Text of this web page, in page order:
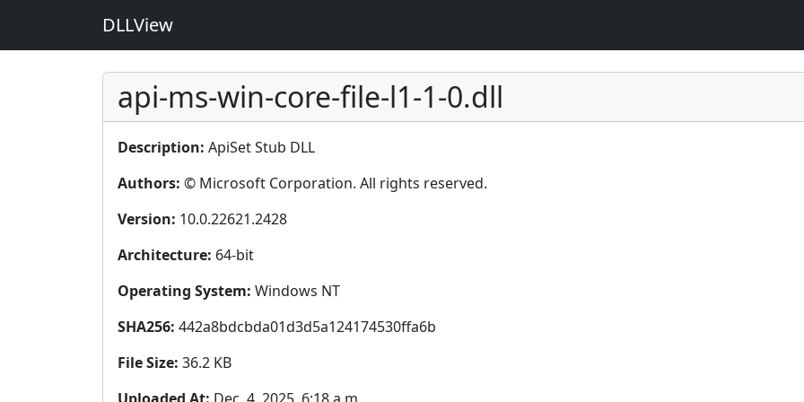
DLLView
api-ms-win-core-file-l1-1-0.dll
Description: ApiSet Stub DLL
Authors: © Microsoft Corporation. All rights reserved.
Version: 10.0.22621.2428
Architecture: 64-bit
Operating System: Windows NT
SHA256: 442a8bdcbda01d3d5a124174530ffa6b
File Size: 36.2 KB